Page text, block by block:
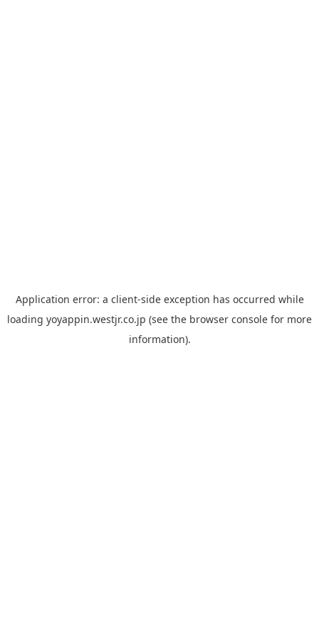
Application error: a client-side exception has occurred while
loading yoyappin.westjr.co.jp (see the browser console for more
information).